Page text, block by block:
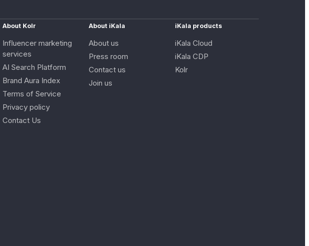
About Kolr
Influencer marketing
services
AI Search Platform
Brand Aura Index
Terms of Service
Privacy policy
Contact Us
About iKala
About us
Press room
Contact us
Join us
iKala products
iKala Cloud
iKala CDP
Kolr